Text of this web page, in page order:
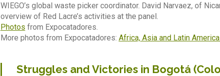
WIEGO’s global waste picker coordinator. David Narvaez, of
overview of Red Lacre’s activities at the panel.
Photos from Expocatadores.
More photos from Expocatadores: Africa, Asia and Latin
Struggles and Victories in Bogotá